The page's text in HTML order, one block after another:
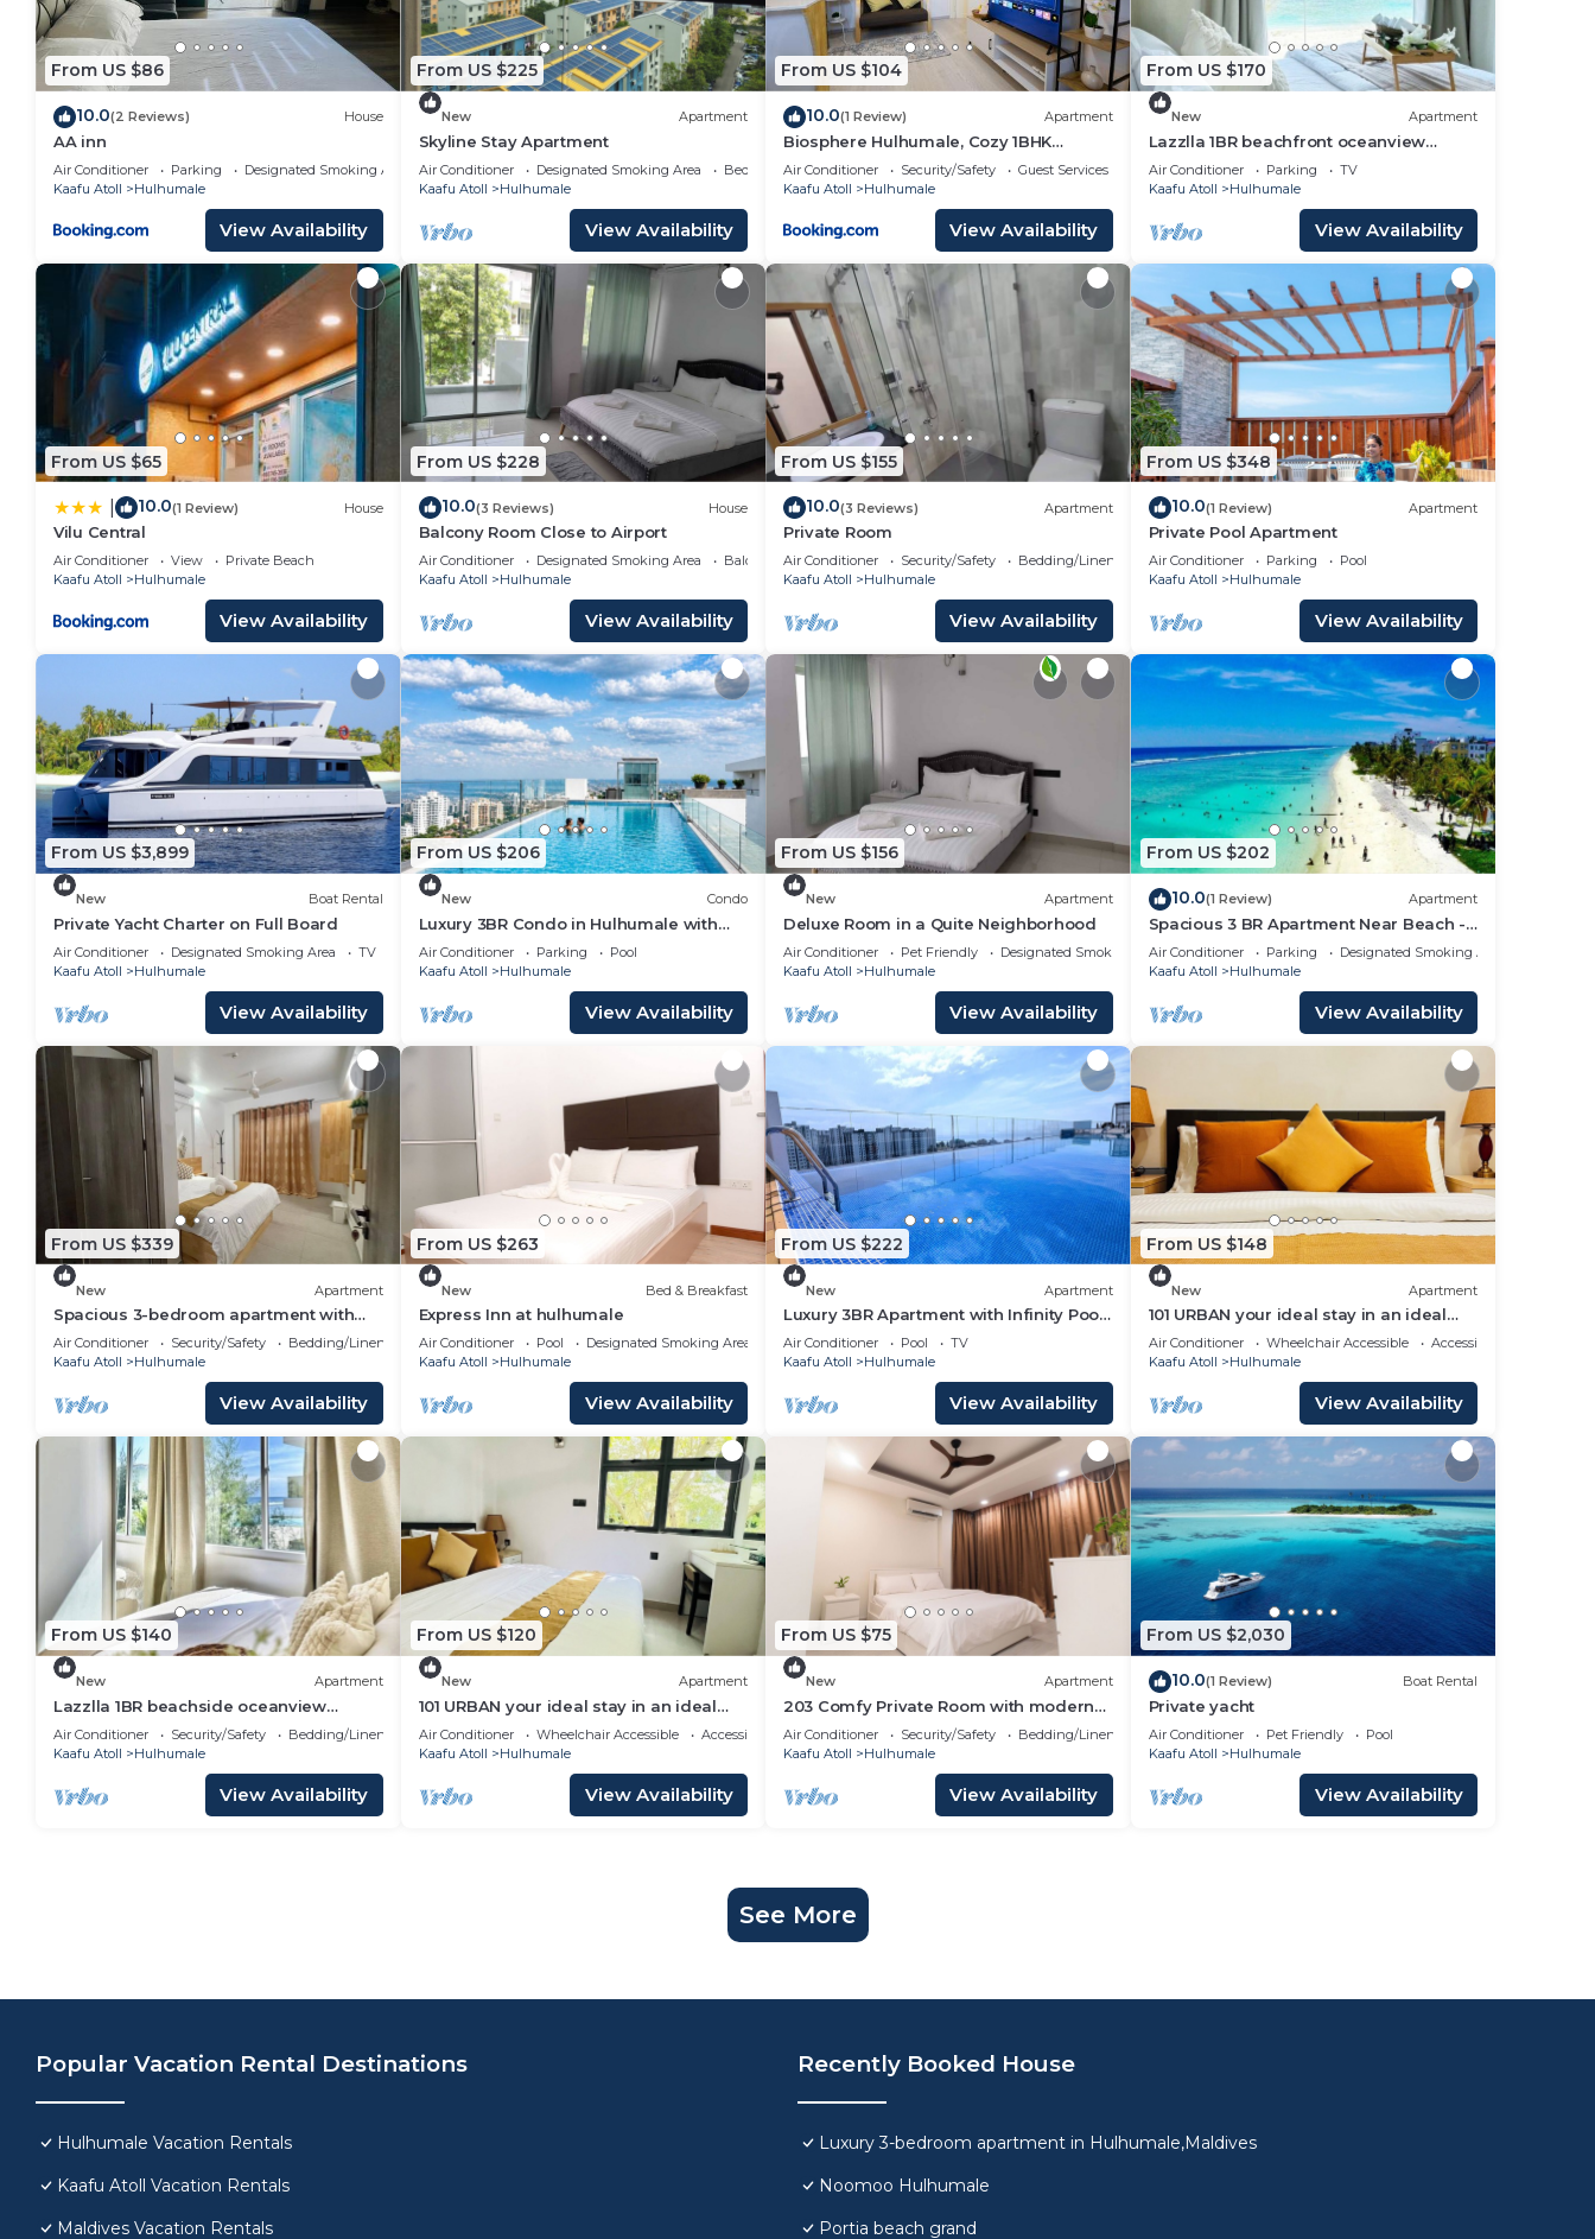
From US $86
10.0(2 Reviews) House
AA inn
Air Conditioner Parking
Designated Smoking Area
Kaafu Atoll
Hulhumale
View Availability
From US $225
New Apartment
Skyline Stay Apartment
Air Conditioner Designated Smoking Area
Bedding/Linens
Kaafu Atoll
Hulhumale
View Availability
From US $104
10.0(1 Review) Apartment
Biosphere Hulhumale, Cozy 1BHK
Apartment
Air Conditioner Security/Safety
Guest Services
Kaafu Atoll
Hulhumale
View Availability
From US $170
New Apartment
Lazzlla 1BR beachfront oceanview
apartment
Air Conditioner Parking
TV
Kaafu Atoll
Hulhumale
View Availability
From US $65
10.0(1 Review) House
Vilu Central
Air Conditioner View
Private Beach
Kaafu Atoll
Hulhumale
View Availability
From US $228
10.0(3 Reviews) House
Balcony Room Close to Airport
Air Conditioner Designated Smoking Area
Balcony/Terrace
Kaafu Atoll
Hulhumale
View Availability
From US $155
10.0(3 Reviews) Apartment
Private Room
Air Conditioner Security/Safety
Bedding/Linens
Kaafu Atoll
Hulhumale
View Availability
From US $348
10.0(1 Review) Apartment
Private Pool Apartment
Air Conditioner Parking
Pool
Kaafu Atoll
Hulhumale
View Availability
From US $3,899
New Boat Rental
Private Yacht Charter on Full Board
Air Conditioner Designated Smoking Area
TV
Kaafu Atoll
Hulhumale
View Availability
From US $206
New Condo
Luxury 3BR Condo in Hulhumale with
Infinity Pool and gym
Air Conditioner Parking
Pool
Kaafu Atoll
Hulhumale
View Availability
From US $156
New Apartment
Deluxe Room in a Quite Neighborhood
Air Conditioner Pet Friendly
Designated Smoking Area
Kaafu Atoll
Hulhumale
View Availability
From US $202
10.0(1 Review) Apartment
Spacious 3 BR Apartment Near Beach -
7 Min Walk, Maldives
Air Conditioner Parking
Designated Smoking Area
Kaafu Atoll
Hulhumale
View Availability
From US $339
New Apartment
Spacious 3-bedroom apartment with
WiFi, AC in charming Phase 02
Air Conditioner Security/Safety
Bedding/Linens
Kaafu Atoll
Hulhumale
View Availability
From US $263
New Bed & Breakfast
Express Inn at hulhumale
Air Conditioner Pool
Designated Smoking Area
Kaafu Atoll
Hulhumale
View Availability
From US $222
New Apartment
Luxury 3BR Apartment with Infinity Pool,
Balcony n Gym
Air Conditioner Pool
TV
Kaafu Atoll
Hulhumale
View Availability
From US $148
New Apartment
101 URBAN your ideal stay in an ideal
location in Hulhumale,
Air Conditioner Wheelchair Accessible
Accessibility
Kaafu Atoll
Hulhumale
View Availability
From US $140
New Apartment
Lazzlla 1BR beachside oceanview
apartment
Air Conditioner Security/Safety
Bedding/Linens
Kaafu Atoll
Hulhumale
View Availability
From US $120
New Apartment
101 URBAN your ideal stay in an ideal
location in Hulhumale,
Air Conditioner Wheelchair Accessible
Accessibility
Kaafu Atoll
Hulhumale
View Availability
From US $75
New Apartment
203 Comfy Private Room with modern
amenities in Hulhumale
Air Conditioner Security/Safety
Bedding/Linens
Kaafu Atoll
Hulhumale
View Availability
From US $2,030
10.0(1 Review) Boat Rental
Private yacht
Air Conditioner Pet Friendly
Pool
Kaafu Atoll
Hulhumale
View Availability
See More
Popular Vacation Rental Destinations
Hulhumale Vacation Rentals
Kaafu Atoll Vacation Rentals
Maldives Vacation Rentals
Recently Booked House
Luxury 3-bedroom apartment in Hulhumale,Maldives
Noomoo Hulhumale
Portia beach grand